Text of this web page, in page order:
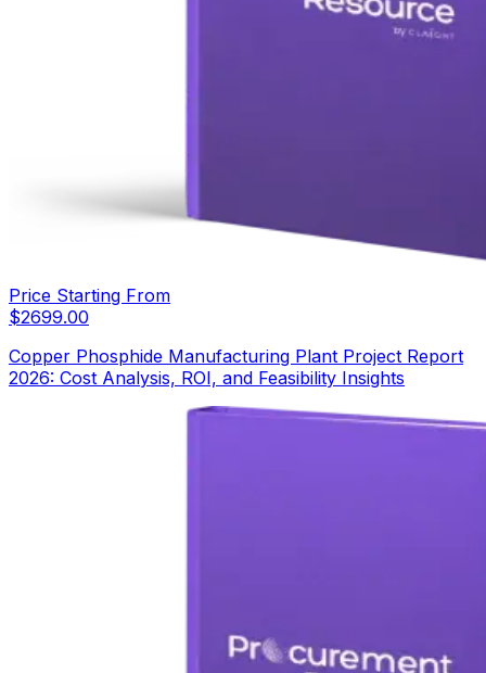
Price Starting From
$2699.00
Copper Phosphide Manufacturing Plant Project Report
2026: Cost Analysis, ROI, and Feasibility Insights